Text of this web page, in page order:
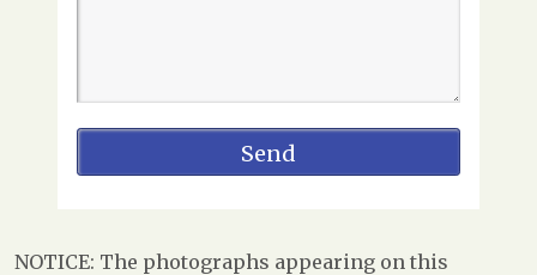
NOTICE: The photographs appearing on this